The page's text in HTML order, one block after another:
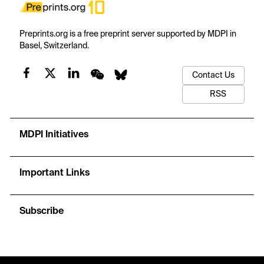
Preprints.org is a free preprint server supported by MDPI in
Basel, Switzerland.
Contact Us
RSS
MDPI Initiatives
Important Links
Subscribe